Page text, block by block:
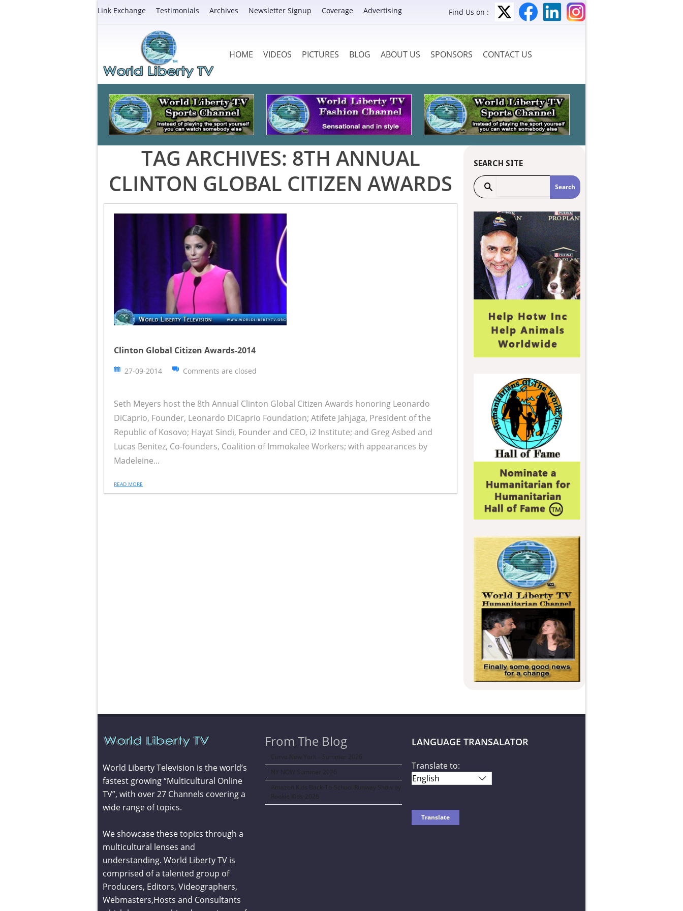
Link Exchange Testimonials Archives Newsletter Signup Coverage Advertising Find Us on :
HOME VIDEOS PICTURES BLOG ABOUT US SPONSORS CONTACT US
TAG ARCHIVES: 8TH ANNUAL
CLINTON GLOBAL CITIZEN AWARDS
Clinton Global Citizen Awards-2014
27-09-2014 Comments are closed
Seth Meyers host the 8th Annual Clinton Global Citizen Awards honoring Leonardo
DiCaprio, Founder, Leonardo DiCaprio Foundation; Atifete Jahjaga, President of the
Republic of Kosovo; Hayat Sindi, Founder and CEO, i2 Institute; and Greg Asbed and
Lucas Benitez, Co-founders, Coalition of Immokalee Workers; with appearances by
Madeleine...
READ MORE
SEARCH SITE
World Liberty Television is the world’s
fastest growing “Multicultural Online
TV”, with over 27 Channels covering a
wide range of topics.
We showcase these topics through a
multicultural lenses and
understanding. World Liberty TV is
comprised of a talented group of
Producers, Editors, Videographers,
Webmasters,Hosts and Consultants
From The Blog
Curve New York – Summer 2026
NY NOW Summer 2026
Amazon Kids Back-To-School Runway Show by
Rookie Kids-2026
LANGUAGE TRANSALATOR
Translate to: